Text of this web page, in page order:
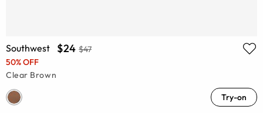
Southwest $24 $47
50% OFF
Clear Brown
Try-on